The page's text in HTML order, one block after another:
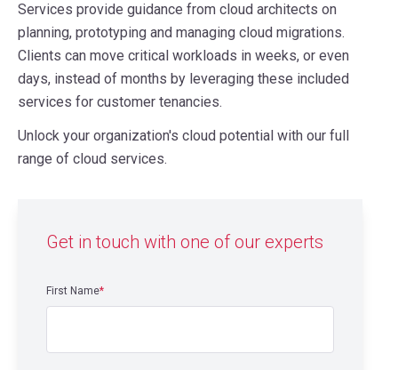
Services provide guidance from cloud architects on
planning, prototyping and managing cloud migrations.
Clients can move critical workloads in weeks, or even
days, instead of months by leveraging these included
services for customer tenancies.
Unlock your organization's cloud potential with our full
range of cloud services.
Get in touch with one of our experts
First Name*